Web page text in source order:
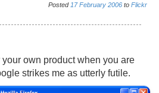
Posted 17 February 2006 to Flickr
own product when you are
strikes me as utterly futile.